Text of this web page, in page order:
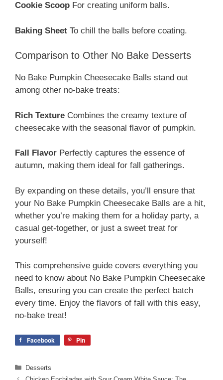
Cookie Scoop For creating uniform balls.
Baking Sheet To chill the balls before coating.
Comparison to Other No Bake Desserts
No Bake Pumpkin Cheesecake Balls stand out
among other no-bake treats:
Rich Texture Combines the creamy texture of
cheesecake with the seasonal flavor of pumpkin.
Fall Flavor Perfectly captures the essence of
autumn, making them ideal for fall gatherings.
By expanding on these details, you’ll ensure that
your No Bake Pumpkin Cheesecake Balls are a hit,
whether you’re making them for a holiday party, a
casual get-together, or just a sweet treat for
yourself!
This comprehensive guide covers everything you
need to know about No Bake Pumpkin Cheesecake
Balls, ensuring you can create the perfect batch
every time. Enjoy the flavors of fall with this easy,
no-bake treat!
Facebook Pin
Categories
Desserts